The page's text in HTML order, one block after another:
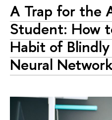
A Trap for the
Student: How
Habit of
Neural